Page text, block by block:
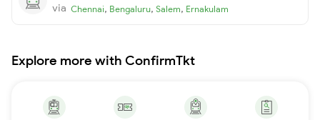
via Chennai, Bengaluru, Salem, Ernakulam
Explore more with ConfirmTkt